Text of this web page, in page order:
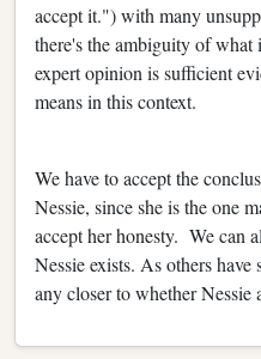
accept it.") with many
there's the ambiguity of what
expert opinion is sufficient
means in this context.
We have to accept the
Nessie, since she is the one
accept her honesty. We can
Nessie exists. As others have
any closer to whether Nessie